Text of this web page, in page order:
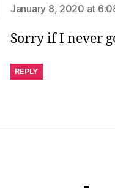
January 8, 2020 at
Sorry if I never
REPLY